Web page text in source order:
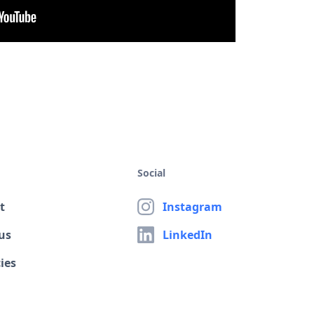
Social
Instagram
LinkedIn